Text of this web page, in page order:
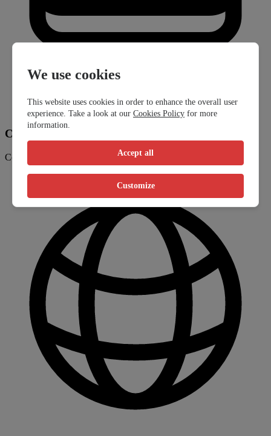
Contact information
Contact the clinic through their website or phone number
We use cookies
This website uses cookies in order to enhance the overall user
experience. Take a look at our Cookies Policy for more
information.
Accept all
Customize